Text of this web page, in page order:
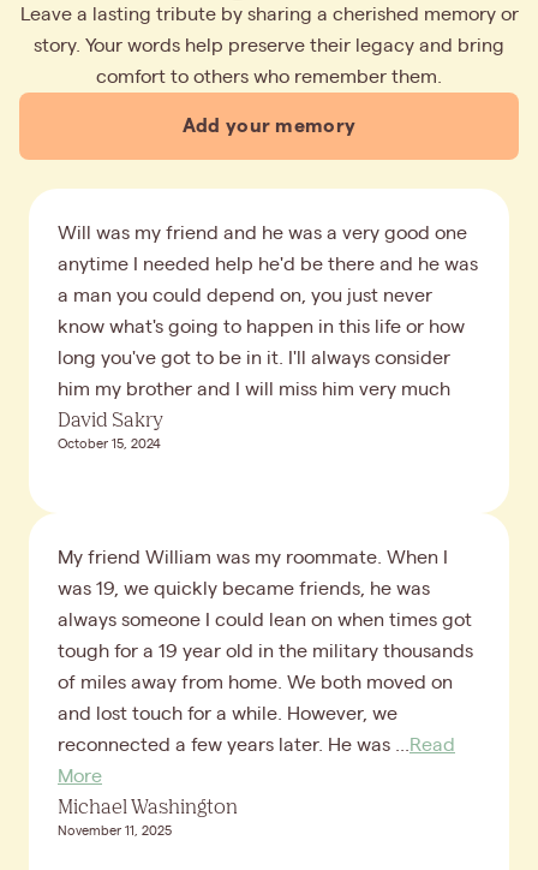
Leave a lasting tribute by sharing a cherished memory or
story. Your words help preserve their legacy and bring
comfort to others who remember them.
Add your memory
Will was my friend and he was a very good one
anytime I needed help he'd be there and he was
a man you could depend on, you just never
know what's going to happen in this life or how
long you've got to be in it. I'll always consider
him my brother and I will miss him very much
David Sakry
October 15, 2024
My friend William was my roommate. When I
was 19, we quickly became friends, he was
always someone I could lean on when times got
tough for a 19 year old in the military thousands
of miles away from home. We both moved on
and lost touch for a while. However, we
reconnected a few years later. He was ...
Read
More
Michael Washington
November 11, 2025